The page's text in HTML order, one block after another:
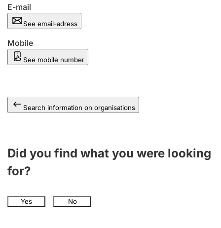
E-mail
See email-adress
Mobile
See mobile number
Search information on organisations
Did you find what you were looking
for?
Yes No